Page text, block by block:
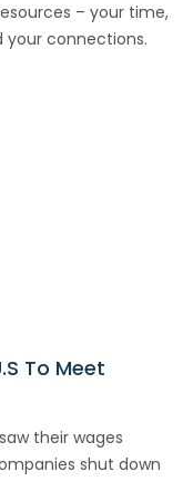
– your time,
your connections.
To Meet
their wages
shut down